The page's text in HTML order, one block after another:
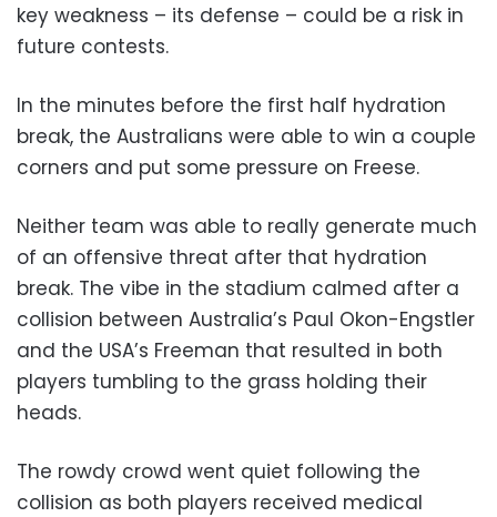
key weakness – its defense – could be a risk in
future contests.
In the minutes before the first half hydration
break, the Australians were able to win a couple
corners and put some pressure on Freese.
Neither team was able to really generate much
of an offensive threat after that hydration
break. The vibe in the stadium calmed after a
collision between Australia’s Paul Okon-Engstler
and the USA’s Freeman that resulted in both
players tumbling to the grass holding their
heads.
The rowdy crowd went quiet following the
collision as both players received medical